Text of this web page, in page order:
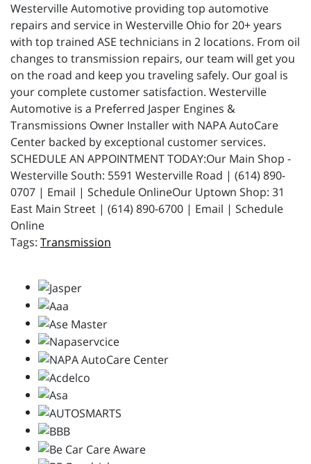
Westerville Automotive providing top automotive
repairs and service in Westerville Ohio for 20+ years
with top trained ASE technicians in 2 locations. From oil
changes to transmission repairs, our team will get you
on the road and keep you traveling safely. Our goal is
your complete customer satisfaction. Westerville
Automotive is a Preferred Jasper Engines &
Transmissions Owner Installer with NAPA AutoCare
Center backed by exceptional customer services.
SCHEDULE AN APPOINTMENT TODAY:Our Main Shop -
Westerville South: 5591 Westerville Road | (614) 890-
0707 | Email | Schedule OnlineOur Uptown Shop: 31
East Main Street | (614) 890-6700 | Email | Schedule
Online
Transmission